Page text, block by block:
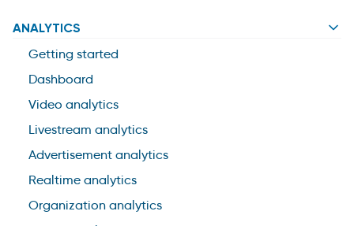
ANALYTICS
Getting started
Dashboard
Video analytics
Livestream analytics
Advertisement analytics
Realtime analytics
Organization analytics